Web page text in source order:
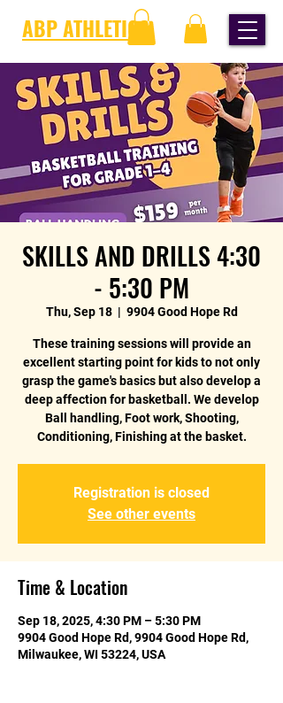
ABP ATHLETICS
SKILLS AND DRILLS 4:30
- 5:30 PM
Thu, Sep 18
  |
9904 Good Hope Rd
These training sessions will provide an
excellent starting point for kids to not only
grasp the game's basics but also develop a
deep affection for basketball. We develop
Ball handling, Foot work, Shooting,
Conditioning, Finishing at the basket.
Registration is closed
See other events
Time & Location
Sep 18, 2025, 4:30 PM – 5:30 PM
9904 Good Hope Rd, 9904 Good Hope Rd,
Milwaukee, WI 53224, USA